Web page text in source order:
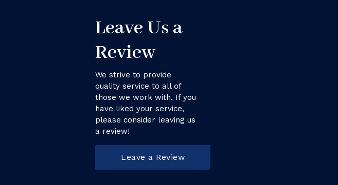
Leave Us a
Review
We strive to provide
quality service to all of
those we work with. If you
have liked your service,
please consider leaving us
a review!
Leave a Review